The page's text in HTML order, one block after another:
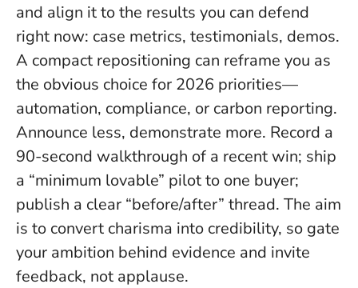
and align it to the results you can defend
right now: case metrics, testimonials, demos.
A compact repositioning can reframe you as
the obvious choice for 2026 priorities—
automation, compliance, or carbon reporting.
Announce less, demonstrate more. Record a
90-second walkthrough of a recent win; ship
a “minimum lovable” pilot to one buyer;
publish a clear “before/after” thread. The aim
is to convert charisma into credibility, so gate
your ambition behind evidence and invite
feedback, not applause.